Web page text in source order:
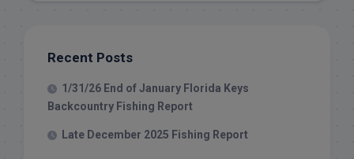
Recent Posts
1/31/26 End of January Florida Keys
Backcountry Fishing Report
Late December 2025 Fishing Report